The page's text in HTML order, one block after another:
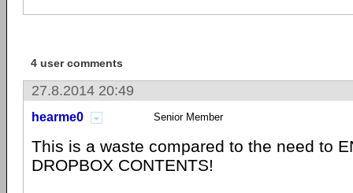
4 user comments
27.8.2014 20:49
hearme0 Senior Member
This is a waste compared to the need to
DROPBOX CONTENTS!